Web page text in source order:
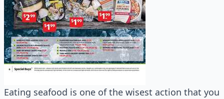
Eating seafood is one of the wisest action that you